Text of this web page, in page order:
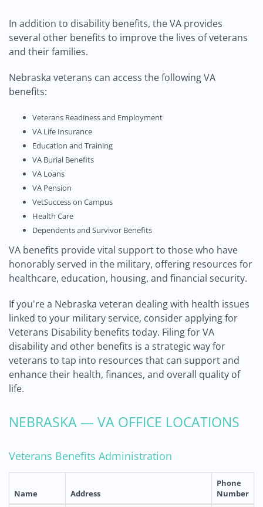
In addition to disability benefits, the VA provides
several other benefits to improve the lives of veterans
and their families.
Nebraska veterans can access the following VA
benefits:
Veterans Readiness and Employment
VA Life Insurance
Education and Training
VA Burial Benefits
VA Loans
VA Pension
VetSuccess on Campus
Health Care
Dependents and Survivor Benefits
VA benefits provide vital support to those who have
honorably served in the military, offering resources for
healthcare, education, housing, and financial security.
If you're a Nebraska veteran dealing with health issues
linked to your military service, consider applying for
Veterans Disability benefits today. Filing for VA
disability and other benefits is a strategic way for
veterans to tap into resources that can support and
enhance their health, finances, and overall quality of
life.
NEBRASKA — VA OFFICE LOCATIONS
Veterans Benefits Administration
Name Address
Phone
Number